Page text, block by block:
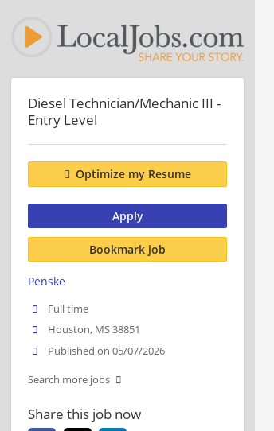
Diesel Technician/Mechanic III -
Entry Level
Optimize my Resume
Apply
Bookmark job
Penske
Full time
Houston, MS 38851
Published on 05/07/2026
Search more jobs
Share this job now